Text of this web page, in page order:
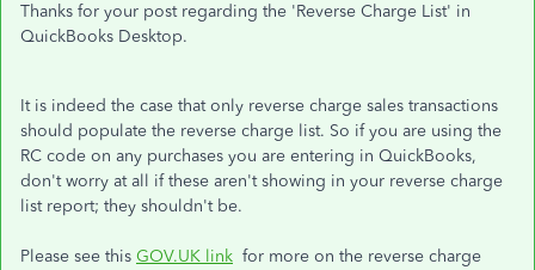
Thanks for your post regarding the 'Reverse Charge List' in
QuickBooks Desktop.
It is indeed the case that only reverse charge sales transactions
should populate the reverse charge list. So if you are using the
RC code on any purchases you are entering in QuickBooks,
don't worry at all if these aren't showing in your reverse charge
list report; they shouldn't be.
Please see this GOV.UK link for more on the reverse charge